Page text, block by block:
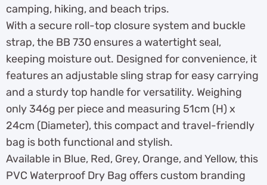
camping, hiking, and beach trips.
With a secure roll-top closure system and buckle
strap, the BB 730 ensures a watertight seal,
keeping moisture out. Designed for convenience, it
features an adjustable sling strap for easy carrying
and a sturdy top handle for versatility. Weighing
only 346g per piece and measuring 51cm (H) x
24cm (Diameter), this compact and travel-friendly
bag is both functional and stylish.
Available in Blue, Red, Grey, Orange, and Yellow, this
PVC Waterproof Dry Bag offers custom branding